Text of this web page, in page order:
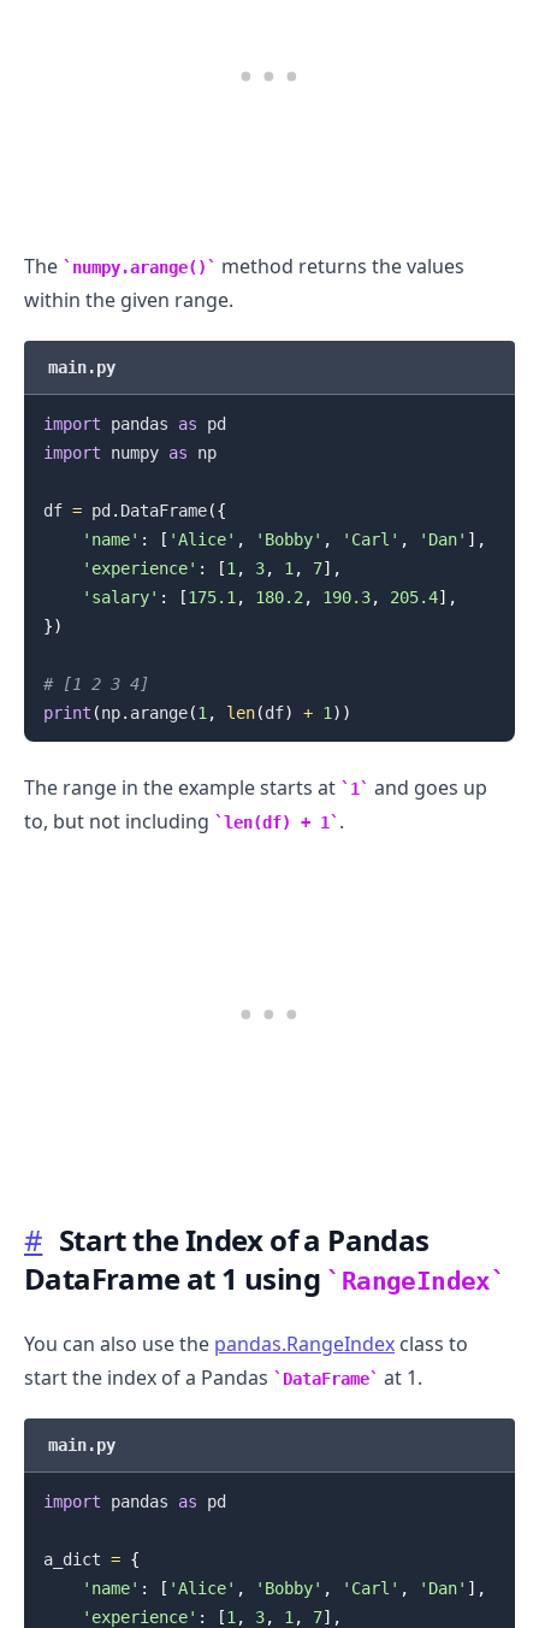
The numpy.arange()
method returns the values
within the given range.
main.py
import pandas as
import numpy as np
df = pd . DataFrame({
'name' : [ 'Alice' , 'Bobby' , 'Carl' , 'Dan' ] ,
'experience' : [1 , 3, 1 , 7] ,
'salary' : [175.1 , 180.2 , 190.3, 205.4] ,
})
# [1 2 3 4]
print (np. arange(1 , len(df) + 1 ) )
The range in the example starts at 1
and goes up
to, but not including
len(df) + 1 .
# Start the Index of a Pandas
DataFrame at 1 using
RangeIndex
You can also use the pandas.RangeIndex class to
start the index of a Pandas
DataFrame at 1.
main.py
import pandas as pd
a_dict = {
'name' : [ 'Alice' , 'Bobby' , 'Carl' , 'Dan' ] ,
'experience' : [1 , 3, 1 , 7] ,